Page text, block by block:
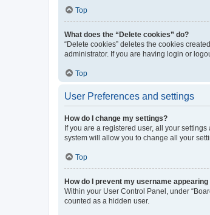
Top
What does the “Delete cookies” do?
“Delete cookies” deletes the cookies
administrator. If you are having login or
Top
User Preferences and settings
How do I change my settings?
If you are a registered user, all your
system will allow you to change all your
Top
How do I prevent my username
Within your User Control Panel, under
counted as a hidden user.